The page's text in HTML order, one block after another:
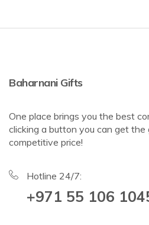
Baharnani Gifts
One place brings you the best
clicking a button you can get
competitive price!
Hotline 24/7:
+971 55 106